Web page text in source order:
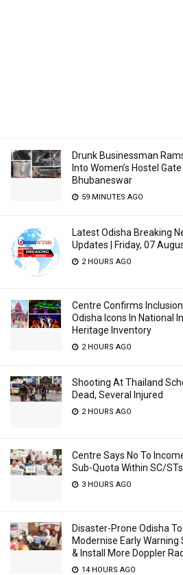
Drunk Businessman
Into Women’s Hostel Gate
Bhubaneswar
59 MINUTES AGO
Latest Odisha Breaking
Updates | Friday, 07
2 HOURS AGO
Centre Confirms
Odisha Icons In National
Heritage Inventory
2 HOURS AGO
Shooting At Thailand
Dead, Several Injured
2 HOURS AGO
Centre Says No To
Sub-Quota Within SC/
3 HOURS AGO
Disaster-Prone Odisha To
Modernise Early Warning
& Install More Doppler
14 HOURS AGO